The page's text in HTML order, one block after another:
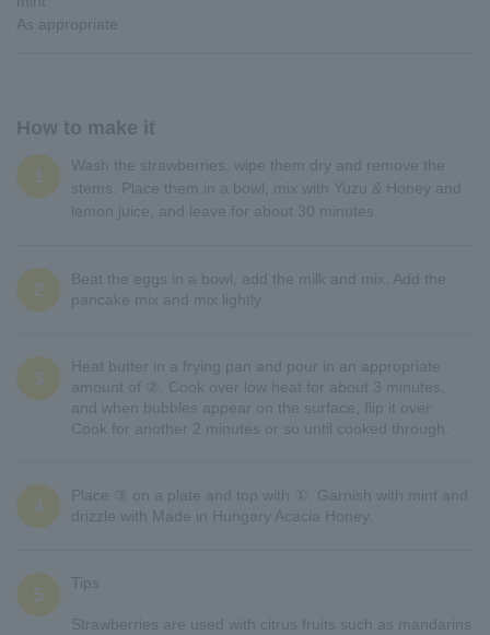
As appropriate
How to make it
1
Wash the strawberries, wipe them dry and remove the
stems. Place them in a bowl, mix with Yuzu & Honey and
lemon juice, and leave for about 30 minutes.
2
Beat the eggs in a bowl, add the milk and mix. Add the
pancake mix and mix lightly.
3
Heat butter in a frying pan and pour in an appropriate
amount of ②. Cook over low heat for about 3 minutes,
and when bubbles appear on the surface, flip it over.
Cook for another 2 minutes or so until cooked through.
4
Place ③ on a plate and top with ①. Garnish with mint and
drizzle with Made in Hungary Acacia Honey.
5
Tips
Strawberries are used with citrus fruits such as mandarins